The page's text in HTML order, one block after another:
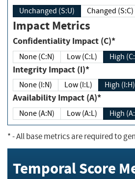
Unchanged (S:U) Changed (S:C)
Impact Metrics
Confidentiality Impact (C)*
None (C:N) Low (C:L) High
Integrity Impact (I)*
None (I:N) Low (I:L) High (I:H)
Availability Impact (A)*
None (A:N) Low (A:L) High
*- All base metrics are required to
Temporal Score